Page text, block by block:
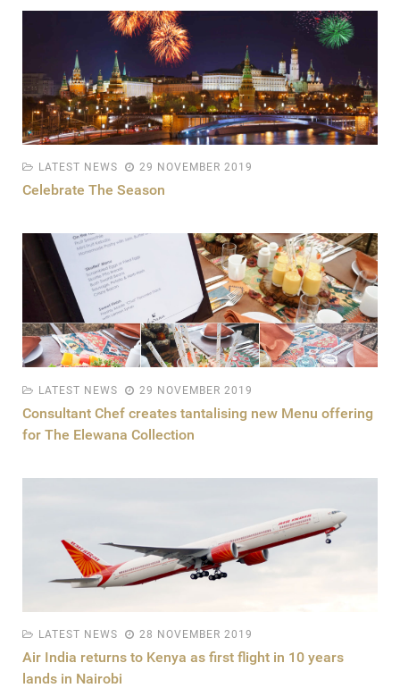
LATEST NEWS 29 NOVEMBER 2019
Celebrate The Season
LATEST NEWS 29 NOVEMBER 2019
Consultant Chef creates tantalising new Menu offering
for The Elewana Collection
LATEST NEWS 28 NOVEMBER 2019
Air India returns to Kenya as first flight in 10 years
lands in Nairobi